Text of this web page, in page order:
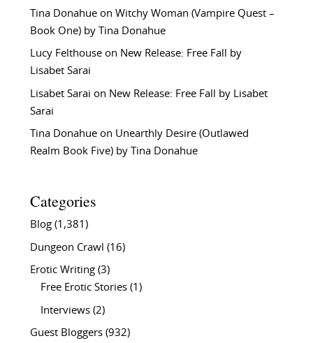
Tina Donahueon Witchy Woman (Vampire Quest –
Book One) by Tina Donahue
Lucy Felthouseon New Release: Free Fall by
Lisabet Sarai
Lisabet Sarai on New Release: Free Fall by Lisabet
Sarai
Tina Donahueon Unearthly Desire (Outlawed
Realm Book Five) by Tina Donahue
Categories
Blog(1,381)
Dungeon Crawl (16)
Erotic Writing(3)
Free Erotic Stories(1)
Interviews(2)
Guest Bloggers(932)